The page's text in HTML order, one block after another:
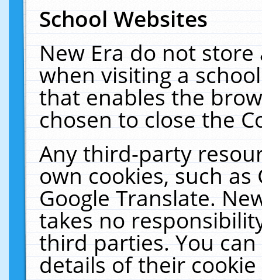
School Websites
New Era do not
when visiting a
that enables the
chosen to close the
Any third-party
own cookies, such
Google Translate.
takes no
third parties. You
details of their